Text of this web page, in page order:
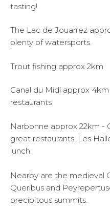
tasting!
The Lac de Jouarrez
plenty of watersports.
Trout fishing approx 2km
Canal du Midi approx
restaurants
Narbonne approx 22km -
great restaurants. Les
lunch.
Nearby are the medieval
Queribus and
precipitous summits.